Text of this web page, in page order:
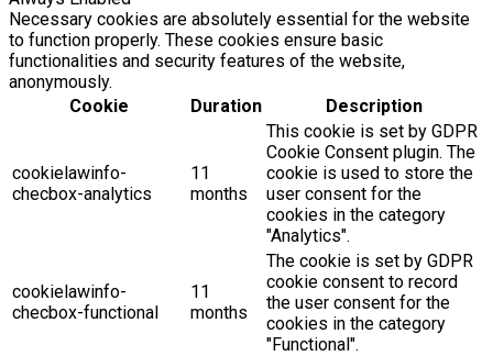
Necessary cookies are absolutely essential for the website
to function properly. These cookies ensure basic
functionalities and security features of the website,
anonymously.
Cookie
Duration Description
cookielawinfo-
checbox-analytics
11
months
This cookie is set by GDPR
Cookie Consent plugin. The
cookie is used to store the
user consent for the
cookies in the category
"Analytics".
cookielawinfo-
checbox-functional
11
months
The cookie is set by GDPR
cookie consent to record
the user consent for the
cookies in the category
"Functional".